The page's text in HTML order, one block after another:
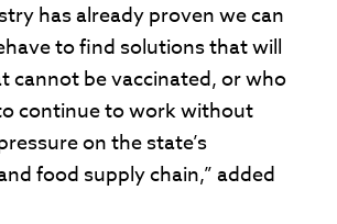
has already proven we can
to find solutions that will
cannot be vaccinated, or who
continue to work without
on the state’s
food supply chain,” added